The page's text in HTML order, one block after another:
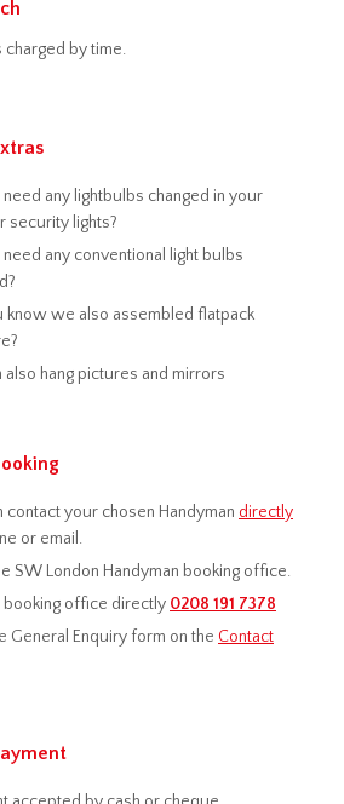
charged by time.
need any lightbulbs changed in your
security lights?
need any conventional light bulbs
know we also assembled flatpack
also hang pictures and mirrors
contact your chosen Handyman directly
or email.
SW London Handyman booking office.
booking office directly 0208 191 7378
General Enquiry form on the Contact